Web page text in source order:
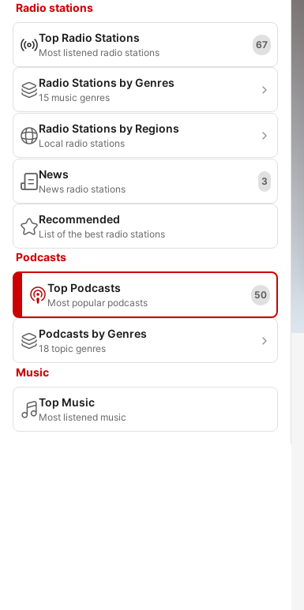
Radio stations
Top Radio Stations
Most listened radio stations
67
Radio Stations by Genres
15 music genres
Radio Stations by Regions
Local radio stations
News
News radio stations
3
Recommended
List of the best radio stations
Podcasts
Top Podcasts
Most popular podcasts
50
Podcasts by Genres
18 topic genres
Music
Top Music
Most listened music